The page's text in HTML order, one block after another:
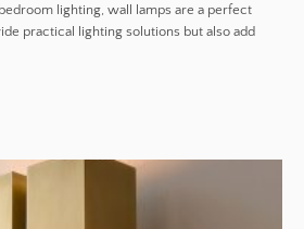
lighting, wall lamps are a perfect
practical lighting solutions but also add